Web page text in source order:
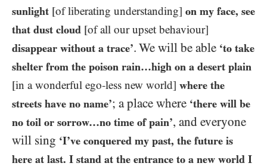
sunlight [of liberating understanding] on my face, see
that dust cloud [of all our upset behaviour]
disappear without a trace’. We will be able ‘to take
shelter from the poison rain…high on a desert plain
[in a wonderful ego-less new world] where the
streets have no name’; a place where ‘there will be
no toil or sorrow…no time of pain’, and everyone
will sing ‘I’ve conquered my past, the future is
here at last. I stand at the entrance to a new world I